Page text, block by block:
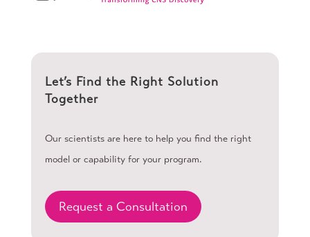
Let’s Find the Right Solution
Together
Our scientists are here to help you find the right
model or capability for your program.
Request a Consultation